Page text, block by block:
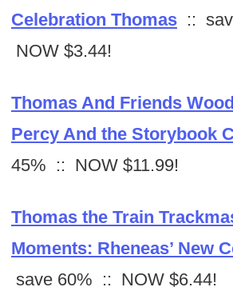
Celebration Thomas ::
NOW $3.44!
Thomas And Friends
Percy And the Storybook
45% :: NOW $11.99!
Thomas the Train
Moments: Rheneas’ New
save 60% :: NOW $6.44!